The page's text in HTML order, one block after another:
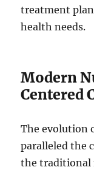
treatment
health needs.
Modern
Centered
The evolution
paralleled the
the traditional